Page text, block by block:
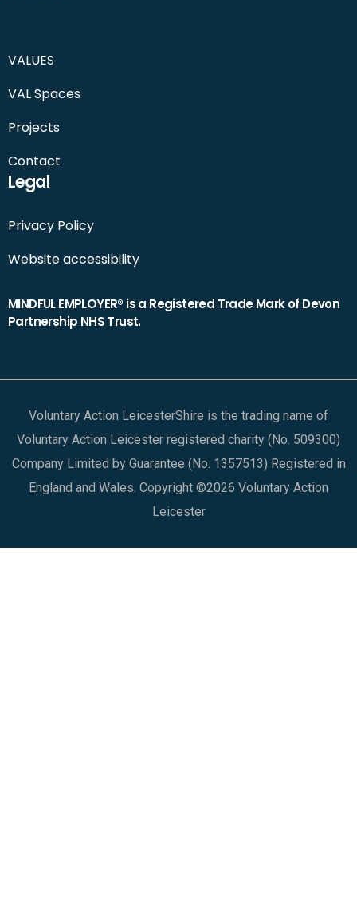
VALUES
VAL Spaces
Projects
Contact
Legal
Privacy Policy
Website accessibility
MINDFUL EMPLOYER® is a Registered Trade Mark of Devon
Partnership NHS Trust.
Voluntary Action LeicesterShire is the trading name of
Voluntary Action Leicester registered charity (No. 509300)
Company Limited by Guarantee (No. 1357513) Registered in
England and Wales. Copyright ©2026 Voluntary Action
Leicester